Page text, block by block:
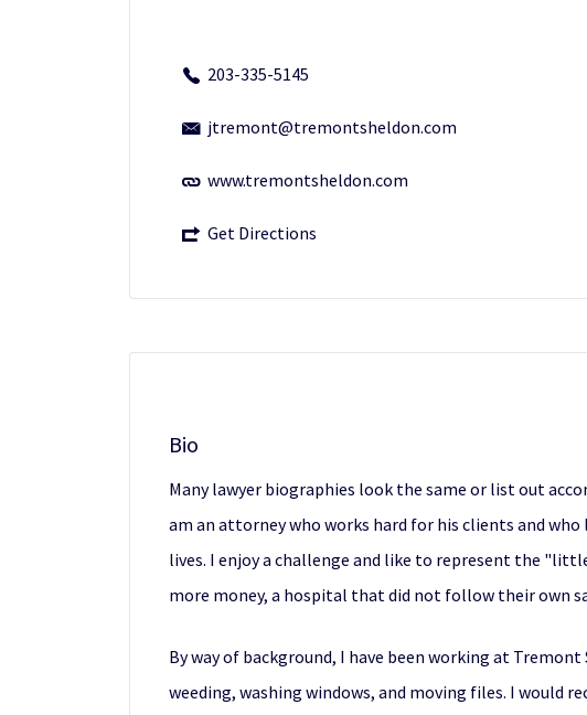
203-335-5145
jtremont@tremontsheldon.com
www.tremontsheldon.com
Get Directions
Bio
Many lawyer biographies look the same or list out
am an attorney who works hard for his clients and
lives. I enjoy a challenge and like to represent the
more money, a hospital that did not follow their own
By way of background, I have been working at
weeding, washing windows, and moving files. I would